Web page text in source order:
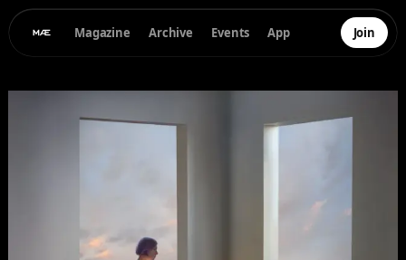
Magazine Archive Events App Join